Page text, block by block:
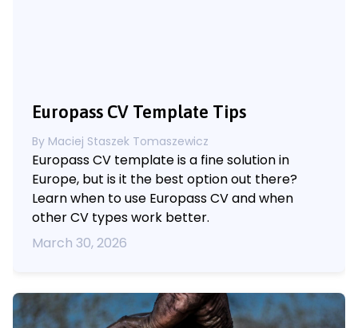
Europass CV Template Tips
By Maciej Staszek Tomaszewicz
Europass CV template is a fine solution in
Europe, but is it the best option out there?
Learn when to use Europass CV and when
other CV types work better.
March 30, 2026